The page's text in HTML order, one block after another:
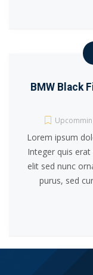
BMW Black
Lorem ipsum
Integer quis
elit sed nunc
purus, sed